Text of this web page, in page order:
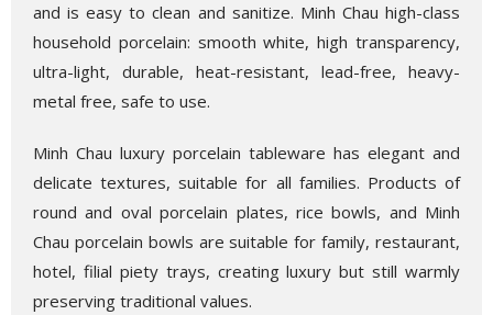
and is easy to clean and sanitize. Minh Chau high-class
household porcelain: smooth white, high transparency,
ultra-light, durable, heat-resistant, lead-free, heavy-
metal free, safe to use.
Minh Chau luxury porcelain tableware has elegant and
delicate textures, suitable for all families. Products of
round and oval porcelain plates, rice bowls, and Minh
Chau porcelain bowls are suitable for family, restaurant,
hotel, filial piety trays, creating luxury but still warmly
preserving traditional values.